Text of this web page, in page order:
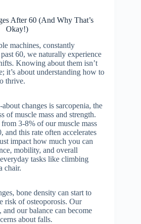
After 60 (And Why That’s
Okay!)
machines, constantly
60, we naturally experience
Knowing about them isn’t
it’s about understanding how to
thrive.
changes is sarcopenia, the
of muscle mass and strength.
3-8% of our muscle mass
and this rate often accelerates
impact how much you can
mobility, and overall
tasks like climbing
chair.
bone density can start to
risk of osteoporosis. Our
our balance can become
about falls.